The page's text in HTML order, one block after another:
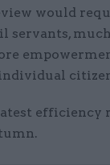
would
servants,
efficiency